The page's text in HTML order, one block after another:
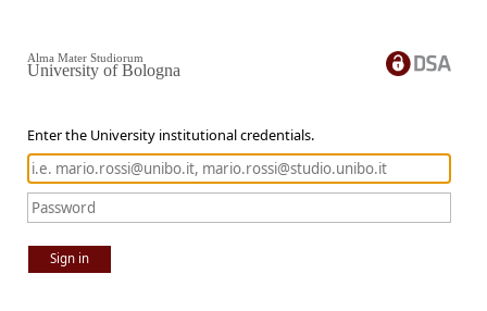
Enter the University institutional credentials.
Sign in
Alma Mater Studiorum
University of Bologna